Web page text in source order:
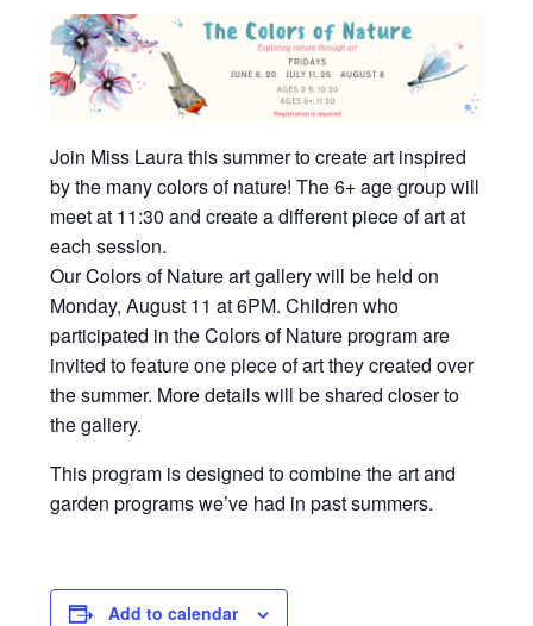
Join Miss Laura this summer to create art inspired
by the many colors of nature! The 6+ age group will
meet at 11:30 and create a different piece of art at
each session.
Our Colors of Nature art gallery will be held on
Monday, August 11 at 6PM. Children who
participated in the Colors of Nature program are
invited to feature one piece of art they created over
the summer. More details will be shared closer to
the gallery.
This program is designed to combine the art and
garden programs we’ve had in past summers.
Add to calendar